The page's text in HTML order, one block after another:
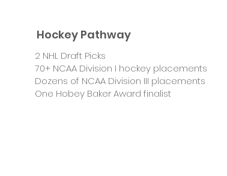
Hockey Pathway
2 NHL Draft Picks
70+ NCAA Division I hockey placements
Dozens of NCAA Division III placements
One Hobey Baker Award finalist